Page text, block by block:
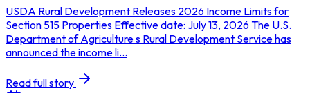
USDA Rural Development Releases 2026 Income Limits for
Section 515 Properties Effective date: July 13, 2026 The U.S.
Department of Agriculture s Rural Development Service has
announced the income li...
Read full story